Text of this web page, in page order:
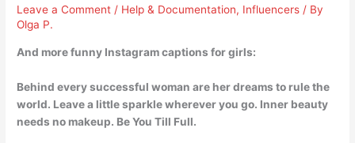
Leave a Comment / Help & Documentation, Influencers / By
Olga P.
And more funny Instagram captions for girls:
Behind every successful woman are her dreams to rule the
world. Leave a little sparkle wherever you go. Inner beauty
needs no makeup. Be You Till Full.